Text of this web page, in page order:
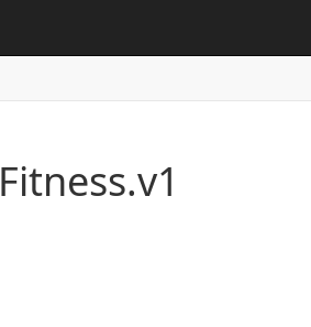
Fitness.v1